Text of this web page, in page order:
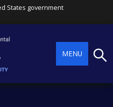
States government
MENU